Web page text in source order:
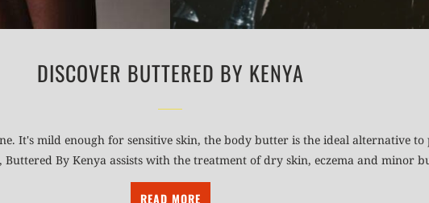
DISCOVER BUTTERED BY KENYA
It's mild enough for sensitive skin, the body butter is the ideal alternative to
By Kenya assists with the treatment of dry skin, eczema and minor
READ MORE